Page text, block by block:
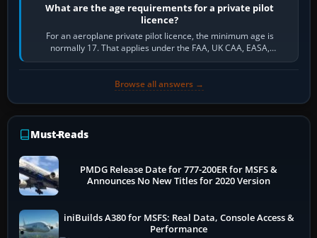
What are the age requirements for a private pilot
licence?
For an aeroplane private pilot licence, the minimum age is
normally 17. That applies under the FAA, UK CAA, EASA,
Transport Canada, CASA in Australia…
Browse all answers →
Must-Reads
PMDG Release Date for 777-200ER for MSFS &
Announces No New Titles for 2020 Version
iniBuilds A380 for MSFS: Real Data, Console Access &
Performance